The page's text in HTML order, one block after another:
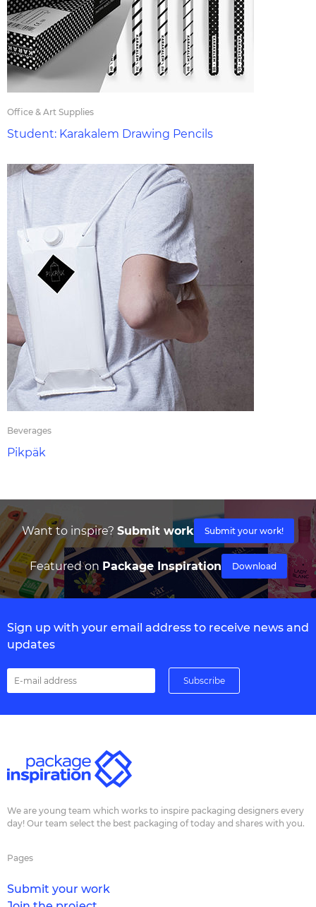
Office & Art Supplies
Student: Karakalem Drawing Pencils
Beverages
Pikpäk
Want to inspire? Submit work Submit your work!
Featured on Package Inspiration Download
Sign up with your email address to receive news and
updates
We are young team which works to inspire packaging designers every
day! Our team select the best packaging of today and shares with you.
Pages
Submit your work